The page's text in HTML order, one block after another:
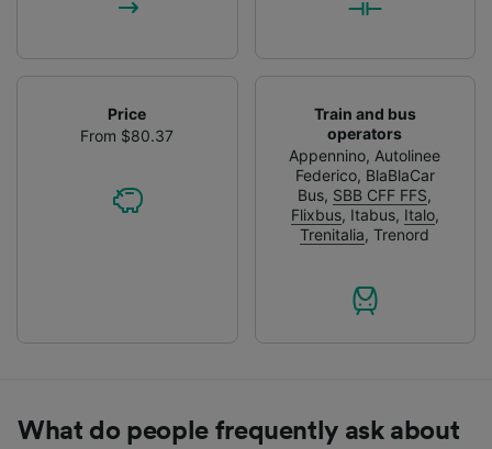
Price
From $80.37
Train and bus
operators
Appennino, Autolinee
Federico, BlaBlaCar
Bus, SBB CFF FFS,
Flixbus, Itabus, Italo,
Trenitalia,Trenord
What do people frequently ask about